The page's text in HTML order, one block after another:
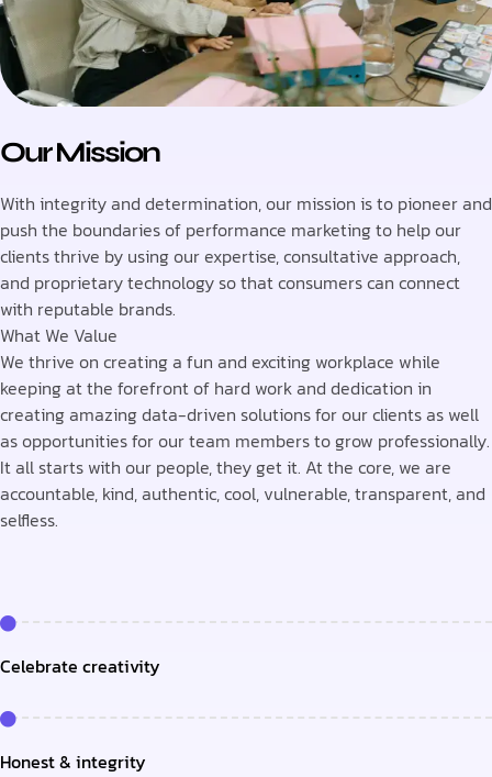
Our Mission
With integrity and determination, our mission is to pioneer and
push the boundaries of performance marketing to help our
clients thrive by using our expertise, consultative approach,
and proprietary technology so that consumers can connect
with reputable brands.
What We Value
We thrive on creating a fun and exciting workplace while
keeping at the forefront of hard work and dedication in
creating amazing data-driven solutions for our clients as well
as opportunities for our team members to grow professionally.
It all starts with our people, they get it. At the core, we are
accountable, kind, authentic, cool, vulnerable, transparent, and
selfless.
Celebrate creativity
Honest & integrity